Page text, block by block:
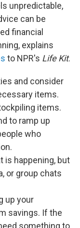
unpredictable,
can be
financial
explains
to NPR's Life Kit.
and consider
items.
items.
to ramp up
who
is happening, but
or group chats
up your
savings. If the
something to